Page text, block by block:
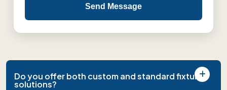
Send Message
Do you offer both custom and standard fixture
solutions?